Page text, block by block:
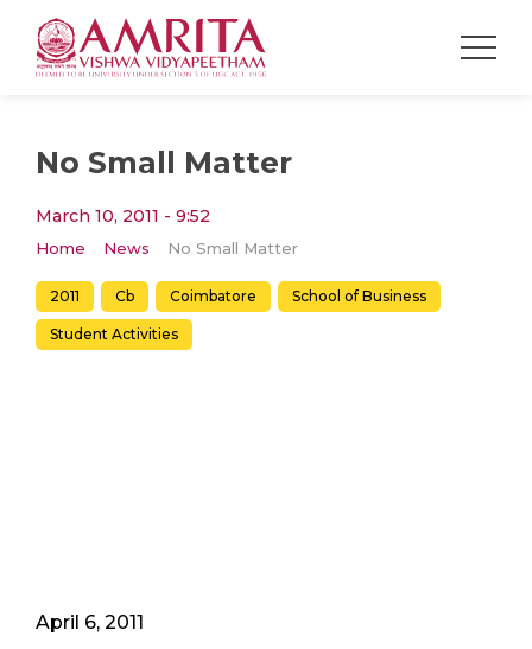
No Small Matter
March 10, 2011 - 9:52
Home News No Small Matter
2011 Cb Coimbatore School of Business
Student Activities
April 6, 2011